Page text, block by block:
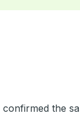
confirmed the